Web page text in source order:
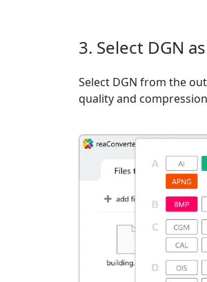
3. Select DGN
Select DGN from the
quality and